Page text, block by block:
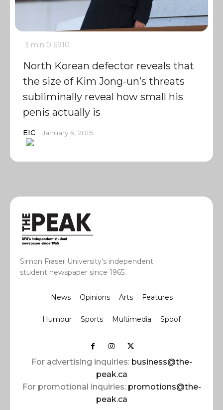
3 min 0 6910
North Korean defector reveals that
the size of Kim Jong-un’s threats
subliminally reveal how small his
penis actually is
EIC January 5, 2015
Simon Fraser University’s independent
student newspaper since 1965.
News Opinions Arts Features
Humour Sports Multimedia Spoof
For advertising inquiries: business@the-
peak.ca
For promotional inquiries: promotions@the-
peak.ca